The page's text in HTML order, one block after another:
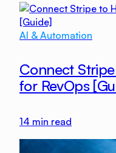
AI & Automation
Connect
for RevOps
14 min read